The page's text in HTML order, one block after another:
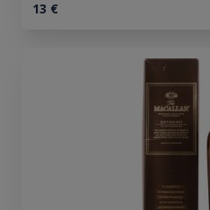
13 €